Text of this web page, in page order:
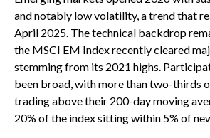
and notably low volatility, a trend that
April 2025. The technical backdrop
the MSCI EM Index recently cleared
stemming from its 2021 highs.
been broad, with more than two-thirds
trading above their 200-day moving
20% of the index sitting within 5% of